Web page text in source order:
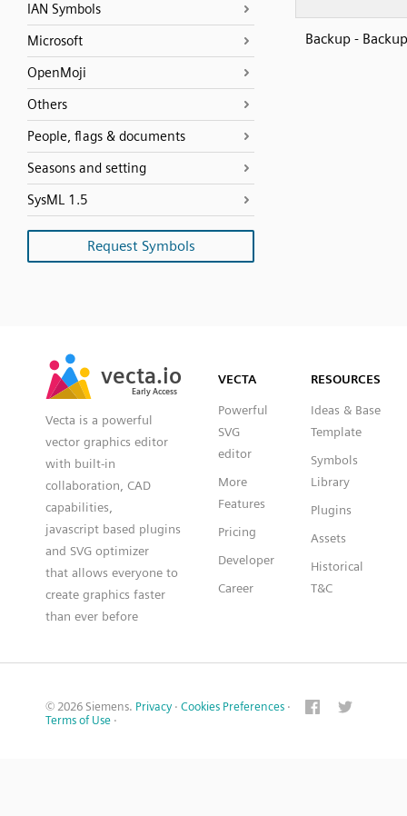
IAN Symbols
Microsoft
OpenMoji
Others
People, flags & documents
Seasons and setting
SysML 1.5
Request Symbols
Backup -
vecta.io
Early Access
vecta.io
Early Access
Vecta is a powerful
vector graphics editor
with built-in
collaboration, CAD
capabilities,
javascript based plugins
and SVG optimizer
that allows everyone to
create graphics faster
than ever before
VECTA
Powerful
SVG
editor
More
Features
Pricing
Developer
Career
RESOURCES
Ideas & Base
Template
Symbols
Library
Plugins
Assets
Historical
T&C
© 2026 Siemens. Privacy · Cookies Preferences ·
Terms of Use ·